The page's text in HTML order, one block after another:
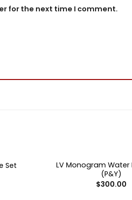
for the next time I comment.
Set
OUT OF
LV Monogram Water
(P&Y)
$300.00